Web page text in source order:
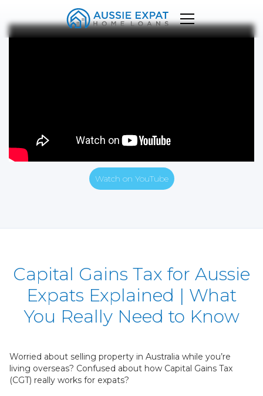
Watch on YouTube
Capital Gains Tax for Aussie
Expats Explained | What
You Really Need to Know
Worried about selling property in Australia while you’re
living overseas? Confused about how Capital Gains Tax
(CGT) really works for expats?